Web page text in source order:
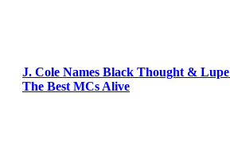
J. Cole Names Black Thought &
The Best MCs Alive